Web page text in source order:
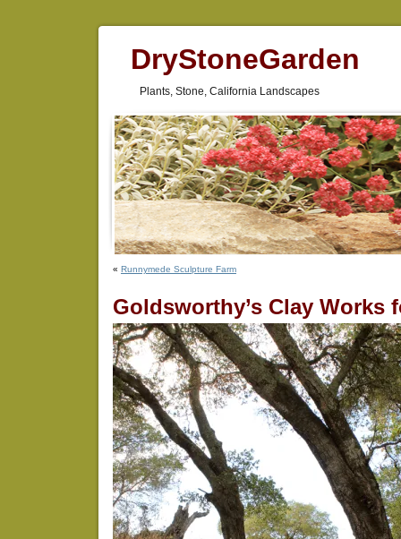
DryStoneGarden
Plants, Stone, California Landscapes
« Runnymede Sculpture Farm
Goldsworthy’s Clay Works